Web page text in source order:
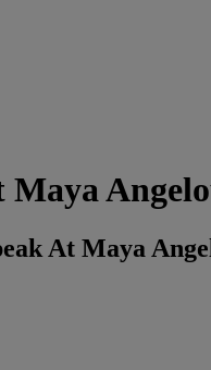
Maya
At Maya